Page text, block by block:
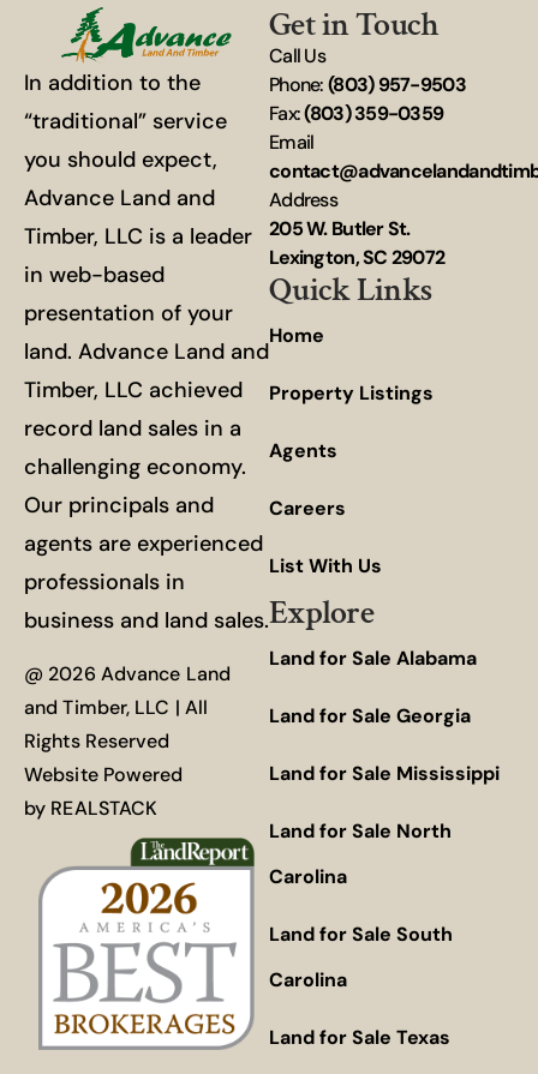
In addition to the
“traditional” service
you should expect,
Advance Land and
Timber, LLC is a leader
in web-based
presentation of your
land. Advance Land and
Timber, LLC achieved
record land sales in a
challenging economy.
Our principals and
agents are experienced
professionals in
business and land sales.
@ 2026 Advance Land
and Timber, LLC | All
Rights Reserved
Website Powered
by REALSTACK
Get in Touch
Call Us
Phone:(803) 957-9503
Fax:(803) 359-0359
Email
Address
205 W. Butler St.
Lexington, SC 29072
Quick Links
Home
Property Listings
Agents
Careers
List With Us
Explore
Land for Sale Alabama
Land for Sale Georgia
Land for Sale Mississippi
Land for Sale North
Carolina
Land for Sale South
Carolina
Land for Sale Texas